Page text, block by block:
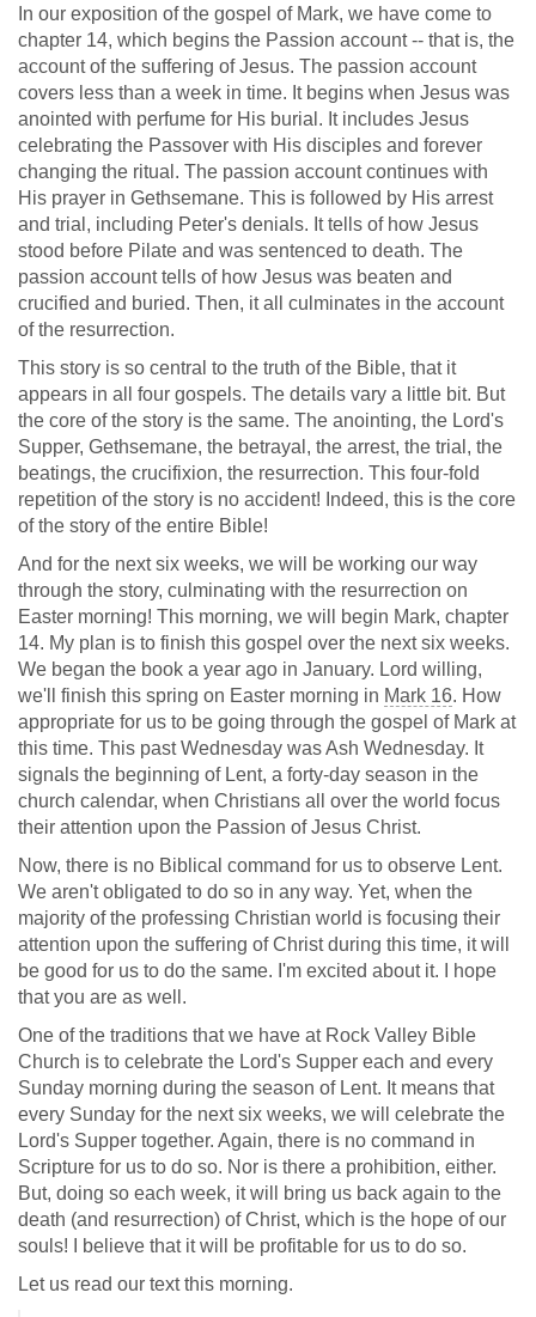
In our exposition of the gospel of Mark, we have come to
chapter 14, which begins the Passion account -- that is, the
account of the suffering of Jesus. The passion account
covers less than a week in time. It begins when Jesus was
anointed with perfume for His burial. It includes Jesus
celebrating the Passover with His disciples and forever
changing the ritual. The passion account continues with
His prayer in Gethsemane. This is followed by His arrest
and trial, including Peter's denials. It tells of how Jesus
stood before Pilate and was sentenced to death. The
passion account tells of how Jesus was beaten and
crucified and buried. Then, it all culminates in the account
of the resurrection.
This story is so central to the truth of the Bible, that it
appears in all four gospels. The details vary a little bit. But
the core of the story is the same. The anointing, the Lord's
Supper, Gethsemane, the betrayal, the arrest, the trial, the
beatings, the crucifixion, the resurrection. This four-fold
repetition of the story is no accident! Indeed, this is the core
of the story of the entire Bible!
And for the next six weeks, we will be working our way
through the story, culminating with the resurrection on
Easter morning! This morning, we will begin Mark, chapter
14. My plan is to finish this gospel over the next six weeks.
We began the book a year ago in January. Lord willing,
we'll finish this spring on Easter morning in Mark 16. How
appropriate for us to be going through the gospel of Mark at
this time. This past Wednesday was Ash Wednesday. It
signals the beginning of Lent, a forty-day season in the
church calendar, when Christians all over the world focus
their attention upon the Passion of Jesus Christ.
Now, there is no Biblical command for us to observe Lent.
We aren't obligated to do so in any way. Yet, when the
majority of the professing Christian world is focusing their
attention upon the suffering of Christ during this time, it will
be good for us to do the same. I'm excited about it. I hope
that you are as well.
One of the traditions that we have at Rock Valley Bible
Church is to celebrate the Lord's Supper each and every
Sunday morning during the season of Lent. It means that
every Sunday for the next six weeks, we will celebrate the
Lord's Supper together. Again, there is no command in
Scripture for us to do so. Nor is there a prohibition, either.
But, doing so each week, it will bring us back again to the
death (and resurrection) of Christ, which is the hope of our
souls! I believe that it will be profitable for us to do so.
Let us read our text this morning.